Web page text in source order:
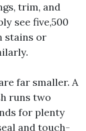
trim, and
see five,500
stains or
far smaller. A
runs two
for plenty
and touch-